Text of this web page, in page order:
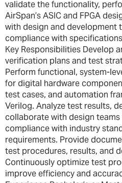
validate the functionality,
AirSpan’s ASIC and FPGA
with design and development
compliance with
Key Responsibilities Develop
verification plans and test
Perform functional, system-
for digital hardware
test cases, and automation
Verilog. Analyze test results,
collaborate with design
compliance with industry
requirements. Provide
test procedures, results, and
Continuously optimize test
improve efficiency and